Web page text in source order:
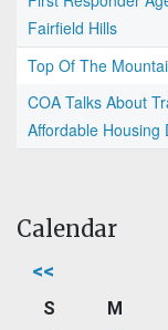
Fairfield Hills
Top Of The
COA Talks About
Affordable Housing
Calendar
<<
S M